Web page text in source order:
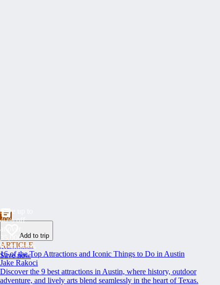
Save up to
40% off
at over
35,000
Restaurants
Save now
Add to trip
ARTICLE
16 of the Top Attractions and Iconic Things to Do in Austin
Jake Rakoci
Discover the 9 best attractions in Austin, where history, outdoor
adventure, and lively arts blend seamlessly in the heart of Texas.